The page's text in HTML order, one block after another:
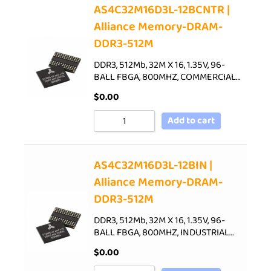
AS4C32M16D3L-12BCNTR |
Alliance Memory-DRAM-
DDR3-512M
DDR3, 512Mb, 32M X 16, 1.35V, 96-
BALL FBGA, 800MHZ, COMMERCIAL…
$0.00
Add to cart
AS4C32M16D3L-12BIN |
Alliance Memory-DRAM-
DDR3-512M
DDR3, 512Mb, 32M X 16, 1.35V, 96-
BALL FBGA, 800MHZ, INDUSTRIAL…
$0.00